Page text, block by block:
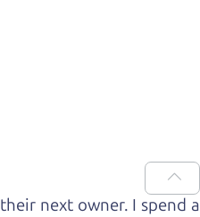
their next owner. I spend a